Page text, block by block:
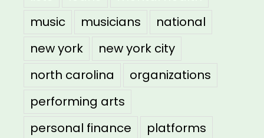
music
musicians
national
new york
new york city
north carolina
organizations
performing arts
personal finance
platforms